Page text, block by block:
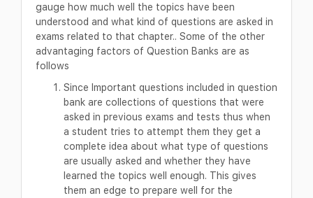
gauge how much well the topics have been
understood and what kind of questions are asked in
exams related to that chapter.. Some of the other
advantaging factors of Question Banks are as
follows
Since Important questions included in question
bank are collections of questions that were
asked in previous exams and tests thus when
a student tries to attempt them they get a
complete idea about what type of questions
are usually asked and whether they have
learned the topics well enough. This gives
them an edge to prepare well for the